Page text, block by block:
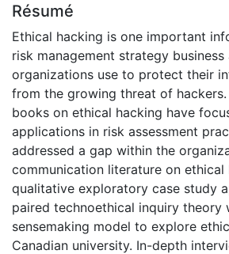
Résumé
Ethical hacking is one important
risk management strategy business
organizations use to protect their
from the growing threat of
books on ethical hacking have
applications in risk assessment
addressed a gap within the
communication literature on ethical
qualitative exploratory case study
paired technoethical inquiry theory
sensemaking model to explore
Canadian university. In-depth